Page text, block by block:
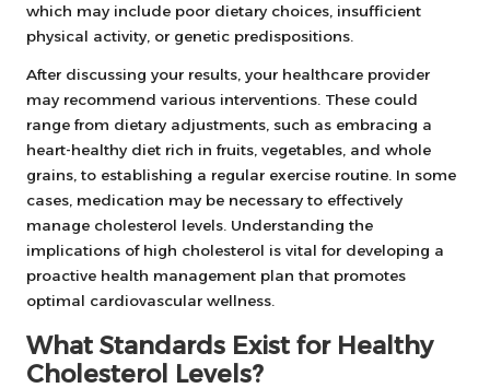
which may include poor dietary choices, insufficient
physical activity, or genetic predispositions.
After discussing your results, your healthcare provider
may recommend various interventions. These could
range from dietary adjustments, such as embracing a
heart-healthy diet rich in fruits, vegetables, and whole
grains, to establishing a regular exercise routine. In some
cases, medication may be necessary to effectively
manage cholesterol levels. Understanding the
implications of high cholesterol is vital for developing a
proactive health management plan that promotes
optimal cardiovascular wellness.
What Standards Exist for Healthy
Cholesterol Levels?